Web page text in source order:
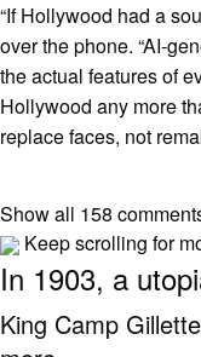
“If Hollywood had a
over the phone. “AI-
the actual features of
Hollywood any more
replace faces, not
Show all 158
Keep scrolling for
In 1903, a
King Camp